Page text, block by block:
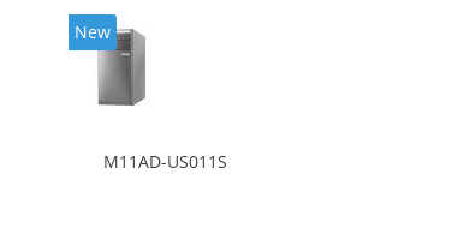
New
M11AD-US011S